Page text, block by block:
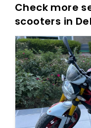
Check more
scooters in